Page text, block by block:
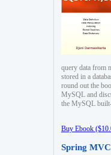
query data from
stored in a
round out the
MySQL and
the MySQL
Buy Ebook
Spring